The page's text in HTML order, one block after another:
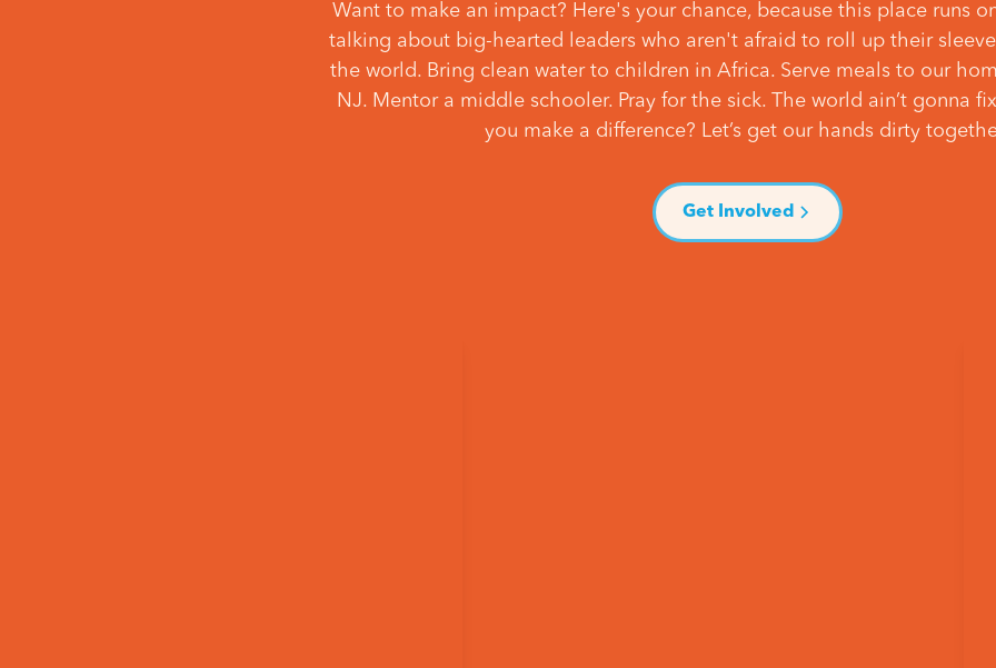
Want to make an impact? Here's your chance, because this place runs
talking about big-hearted leaders who aren't afraid to roll up their
the world. Bring clean water to children in Africa. Serve meals to our
NJ. Mentor a middle schooler. Pray for the sick. The world ain’t gonna
you make a difference? Let’s get our hands dirty
Get Involved